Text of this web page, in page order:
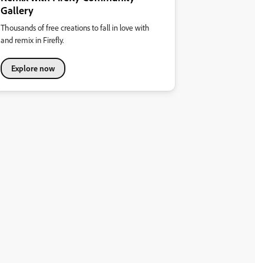
Gallery
Thousands of free creations to fall in love with
and remix in Firefly.
Explore now